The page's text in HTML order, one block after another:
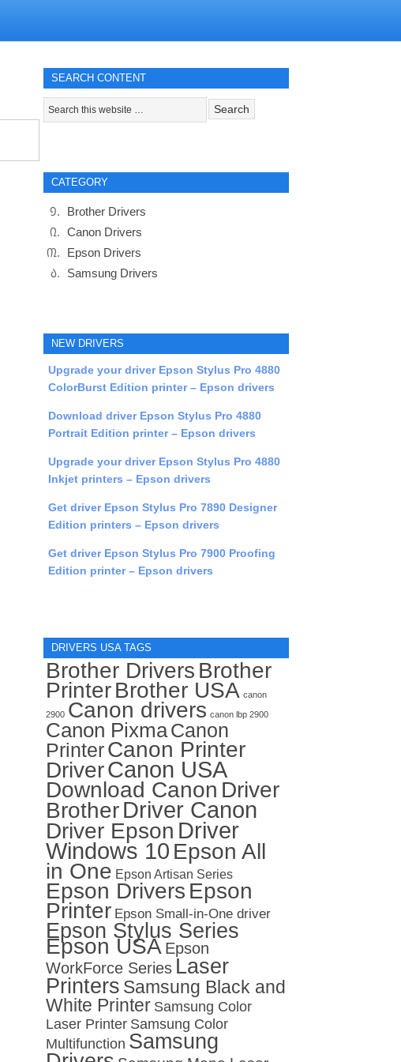
SEARCH CONTENT
CATEGORY
Brother Drivers
Canon Drivers
Epson Drivers
Samsung Drivers
NEW DRIVERS
Upgrade your driver Epson Stylus Pro 4880
ColorBurst Edition printer – Epson drivers
Download driver Epson Stylus Pro 4880
Portrait Edition printer – Epson drivers
Upgrade your driver Epson Stylus Pro 4880
Inkjet printers – Epson drivers
Get driver Epson Stylus Pro 7890 Designer
Edition printers – Epson drivers
Get driver Epson Stylus Pro 7900 Proofing
Edition printer – Epson drivers
DRIVERS USA TAGS
Brother Drivers Brother
PrinterBrother USA canon
2900 Canon drivers canon lbp 2900
Canon PixmaCanon
PrinterCanon Printer
DriverCanon USA
Download Canon Driver
BrotherDriver Canon
Driver Epson Driver
Windows 10 Epson All
in One Epson Artisan Series
Epson Drivers Epson
Printer Epson Small-in-One driver
Epson Stylus Series
Epson USA Epson
WorkForce Series Laser
Printers Samsung Black and
White Printer Samsung Color
Laser Printer Samsung Color
Multifunction Samsung